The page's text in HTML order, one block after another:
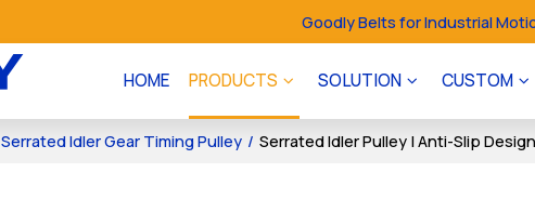
Goodly Belts for Industrial
HOME PRODUCTS SOLUTION CUSTOM
Serrated Idler Gear Timing Pulley / Serrated Idler Pulley | Anti-Slip